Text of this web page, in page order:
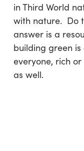
in Third World
with nature. Do
answer is a
building green
everyone, rich
as well.